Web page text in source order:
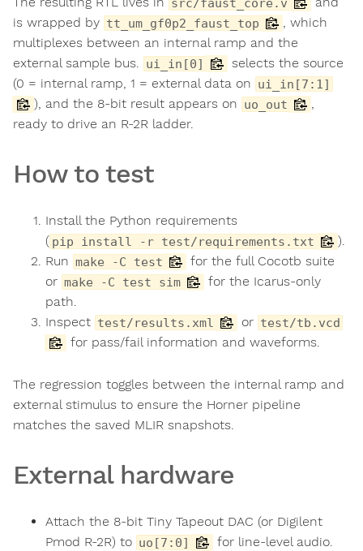
is wrapped by tt_um_gf0p2_faust_top
, which
multiplexes between an internal ramp and the
external sample bus.
ui_in[0]
selects the source
(0 = internal ramp, 1 = external data on ui_in[7:1]
), and the 8-bit result appears on uo_out
ready to drive an R-2R ladder.
How to test
Install the Python requirements
( pip install -r test/requirements.txt
).
Run make -C test
for the full Cocotb suite
or make -C test sim
for the Icarus-only
path.
Inspect test/results.xml or test/tb.vcd
for pass/fail information and waveforms.
The regression toggles between the internal ramp and
external stimulus to ensure the Horner pipeline
matches the saved MLIR snapshots.
External hardware
Attach the 8-bit Tiny Tapeout DAC (or Digilent
Pmod R-2R) to uo[7:0]
for line-level audio.